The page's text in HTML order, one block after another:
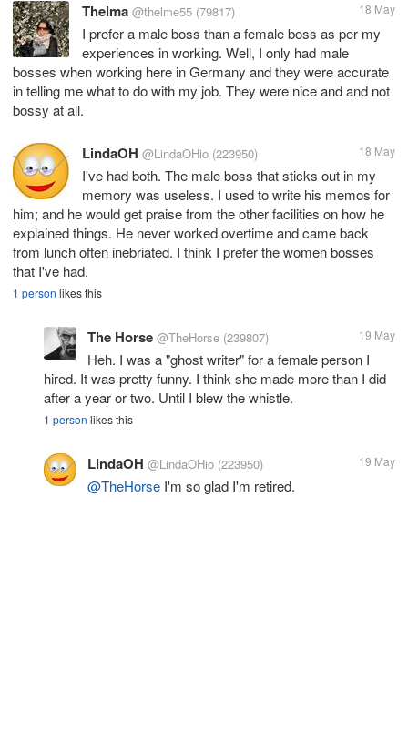
Thelma @thelme55 (79817) 18 May
I prefer a male boss than a female boss as per my
experiences in working. Well, I only had male
bosses when working here in Germany and they were accurate
in telling me what to do with my job. They were nice and and not
bossy at all.
LindaOH @LindaOHio (223950) 18 May
I've had both. The male boss that sticks out in my
memory was useless. I used to write his memos for
him; and he would get praise from the other facilities on how he
explained things. He never worked overtime and came back
from lunch often inebriated. I think I prefer the women bosses
that I've had.
1 person likes this
The Horse @TheHorse (239807) 19 May
Heh. I was a "ghost writer" for a female person I
hired. It was pretty funny. I think she made more than I did
after a year or two. Until I blew the whistle.
1 person likes this
LindaOH @LindaOHio (223950) 19 May
@TheHorse I'm so glad I'm retired.